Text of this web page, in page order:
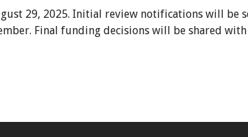
29, 2025. Initial review notifications will be
Final funding decisions will be shared